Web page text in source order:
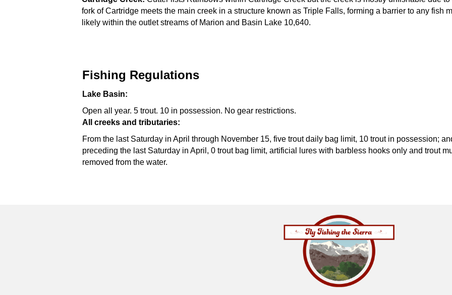
fork of Cartridge meets the main creek in a structure known as Triple Falls, forming a barrier to any fish
likely within the outlet streams of Marion and Basin Lake 10,640.
Fishing Regulations
Lake Basin:
Open all year. 5 trout. 10 in possession. No gear restrictions.
All creeks and tributaries:
From the last Saturday in April through November 15, five trout daily bag limit, 10 trout in possession;
preceding the last Saturday in April, 0 trout bag limit, artificial lures with barbless hooks only and trout
removed from the water.